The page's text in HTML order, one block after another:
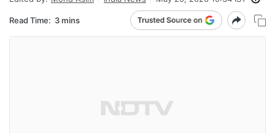
Read Time: 3 mins